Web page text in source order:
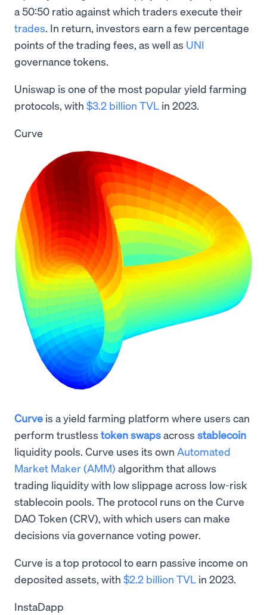
a 50:50 ratio against which traders execute their
trades. In return, investors earn a few percentage
points of the trading fees, as well as UNI
governance tokens.
Uniswap is one of the most popular yield farming
protocols, with $3.2 billion TVL in 2023.
Curve
Curve is a yield farming platform where users can
perform trustless token swapsacross stablecoin
liquidity pools. Curve uses its own Automated
Market Maker (AMM) algorithm that allows
trading liquidity with low slippage across low-risk
stablecoin pools. The protocol runs on the Curve
DAO Token (CRV), with which users can make
decisions via governance voting power.
Curve is a top protocol to earn passive income on
deposited assets, with $2.2 billion TVL in 2023.
InstaDapp